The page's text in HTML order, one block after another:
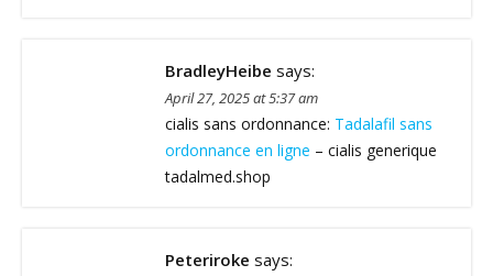
BradleyHeibe says:
April 27, 2025 at 5:37 am
cialis sans ordonnance: Tadalafil sans
ordonnance en ligne – cialis generique
tadalmed.shop
Peteriroke says: